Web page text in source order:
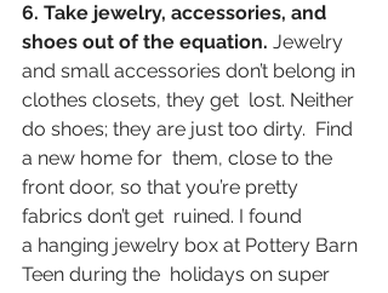
6. Take jewelry, accessories, and
shoes out of the equation. Jewelry
and small accessories don’t belong in
clothes closets, they get  lost. Neither
do shoes; they are just too dirty.  Find
a new home for  them, close to the
front door, so that you’re pretty
fabrics don’t get  ruined. I found
a hanging jewelry box at Pottery Barn
Teen during the  holidays on super